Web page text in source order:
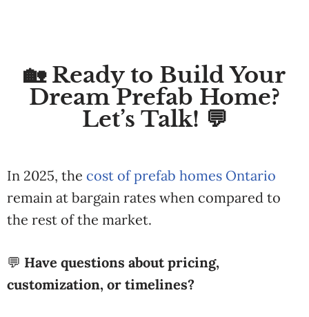
🏡 Ready to Build Your
Dream Prefab Home?
Let’s Talk! 💬
In 2025, the cost of prefab homes Ontario
remain at bargain rates when compared to
the rest of the market.
💬 Have questions about pricing,
customization, or timelines?